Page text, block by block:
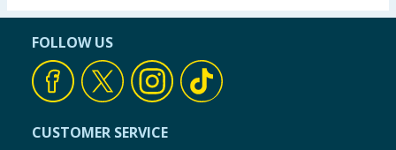
FOLLOW US
CUSTOMER SERVICE